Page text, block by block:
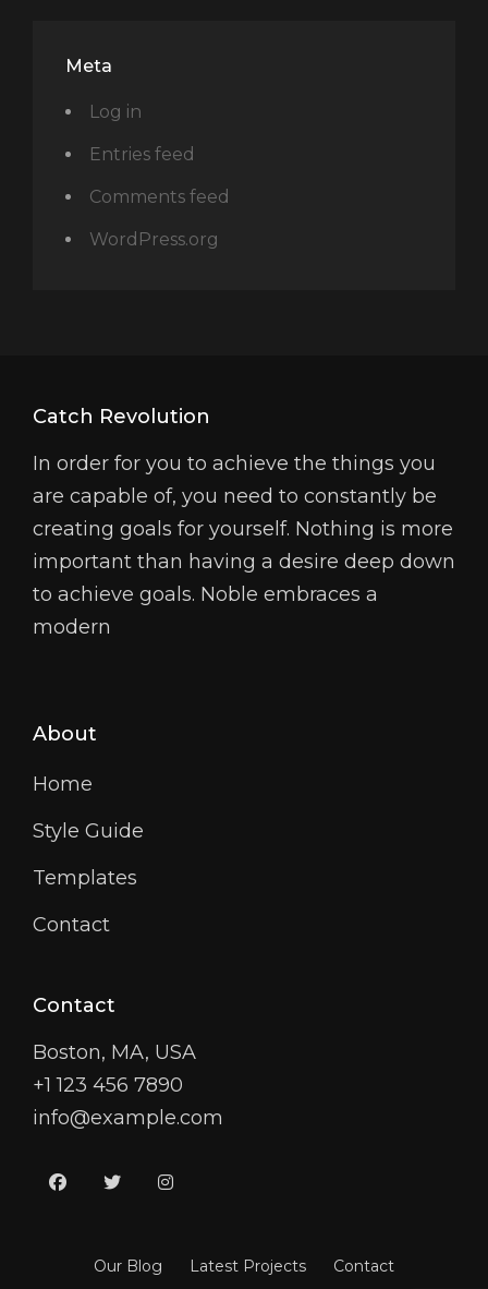
Meta
Log in
Entries feed
Comments feed
WordPress.org
Catch Revolution
In order for you to achieve the things you
are capable of, you need to constantly be
creating goals for yourself. Nothing is more
important than having a desire deep down
to achieve goals. Noble embraces a
modern
About
Home
Style Guide
Templates
Contact
Contact
Boston, MA, USA
+1 123 456 7890
info@example.com
facebooktwitterinstagram
Our Blog Latest Projects Contact